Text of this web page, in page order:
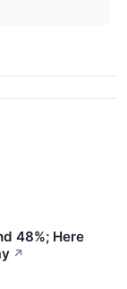
48%; Here
↗